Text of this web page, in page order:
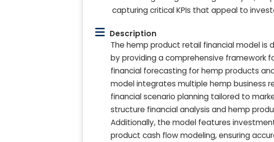
capturing critical KPIs that appeal to
Description
The hemp product retail financial model
by providing a comprehensive framework
financial forecasting for hemp products
model integrates multiple hemp business
financial scenario planning tailored to
structure financial analysis and hemp
Additionally, the model features
product cash flow modeling, ensuring